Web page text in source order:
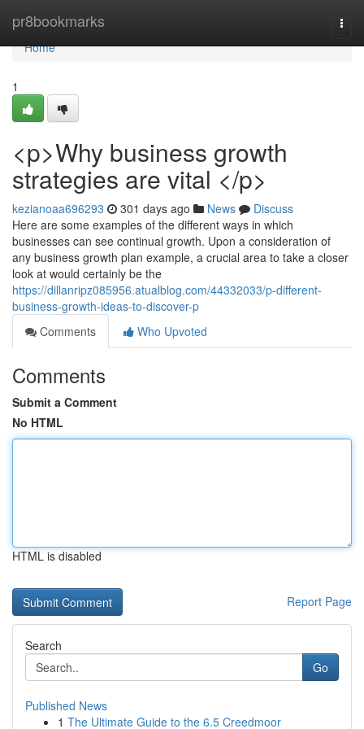
pr8bookmarks
Home
Home
1
<p>Why business growth
strategies are vital </p>
kezianoaa696293 301 days ago News
Discuss
Here are some examples of the different ways in which
businesses can see continual growth. Upon a consideration of
any business growth plan example, a crucial area to take a closer
look at would certainly be the
https://dillanripz085956.atualblog.com/44332033/p-different-
business-growth-ideas-to-discover-p
Comments
Who Upvoted
Comments
Submit a Comment
No HTML
HTML is disabled
Report Page
Search
Go
Published News
1 The Ultimate Guide to the 6.5 Creedmoor